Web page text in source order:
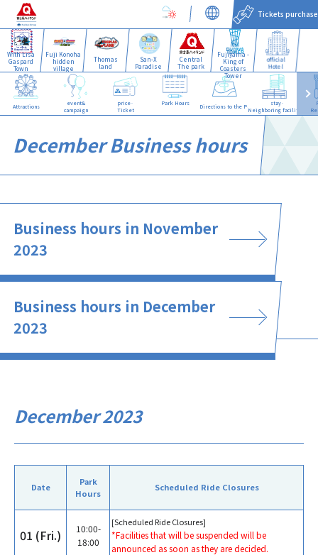
With Lisa
Gaspard
Town
Fuji Konoha
hidden
village
Thomas
land
San-X
Paradise
Central
The park
Fujiyama -
King of
Coasters
Tower
official
Hotel
Tickets purchase
Attractions
event&
campaign
price·
Ticket
Park Hours Directions to the Park
stay·
Neighboring facilities
December Business hours
Business hours in November
2023
Business hours in December
2023
December 2023
Date
Park
Hours
Scheduled Ride Closures
01 (Fri.)
10:00-
18:00
[Scheduled Ride Closures]
*Facilities that will be suspended will be
announced as soon as they are decided.